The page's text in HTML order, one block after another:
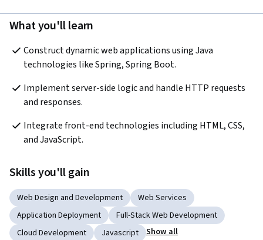
What you'll learn
Construct dynamic web applications using Java
technologies like Spring, Spring Boot.
Implement server-side logic and handle HTTP requests
and responses.
Integrate front-end technologies including HTML, CSS,
and JavaScript.
Skills you'll gain
Web Design and Development
Web Services
Application Deployment
Full-Stack Web Development
Cloud Development
Javascript Show all